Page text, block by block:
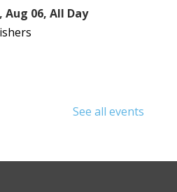
Aug 06, All Day
See all events